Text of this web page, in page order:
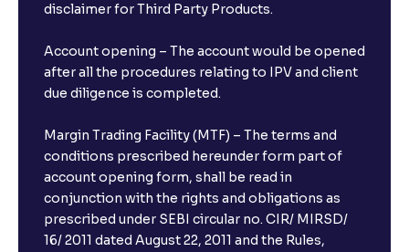
disclaimer for Third Party Products.
Account opening – The account would be opened
after all the procedures relating to IPV and client
due diligence is completed.
Margin Trading Facility (MTF) – The terms and
conditions prescribed hereunder form part of
account opening form, shall be read in
conjunction with the rights and obligations as
prescribed under SEBI circular no. CIR/ MIRSD/
16/ 2011 dated August 22, 2011 and the Rules,